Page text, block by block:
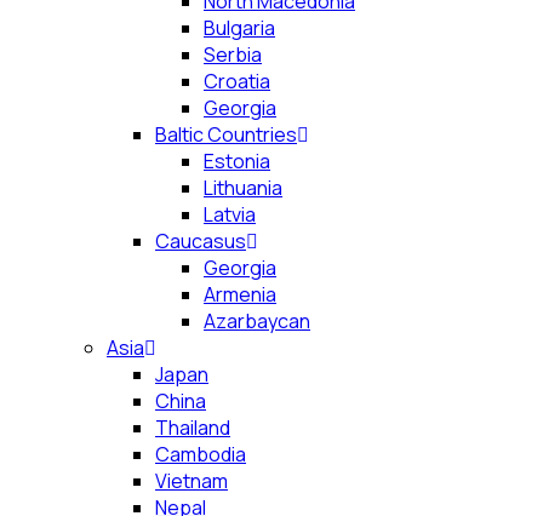
Bulgaria
Serbia
Croatia
Georgia
Baltic Countries
Estonia
Lithuania
Latvia
Caucasus
Georgia
Armenia
Azarbaycan
Asia
Japan
China
Thailand
Cambodia
Vietnam
Nepal